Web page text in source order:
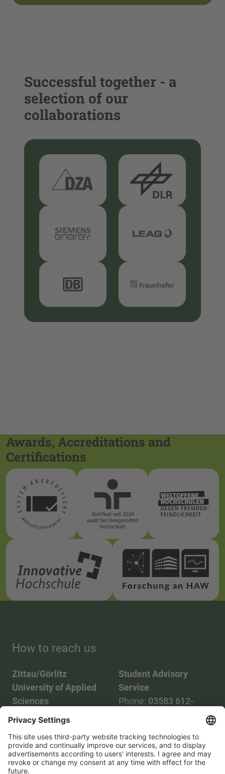
Successful together - a
selection of our
collaborations
Awards, Accreditations and
Certifications
How to reach us
Zittau/Görlitz
University of Applied
Sciences
Phone:03583 612-0
Mail:info(at)hszg.de
Student Advisory
Service
Phone: 03583 612-
2086748
Mail:
stud.info(at)hszg.de